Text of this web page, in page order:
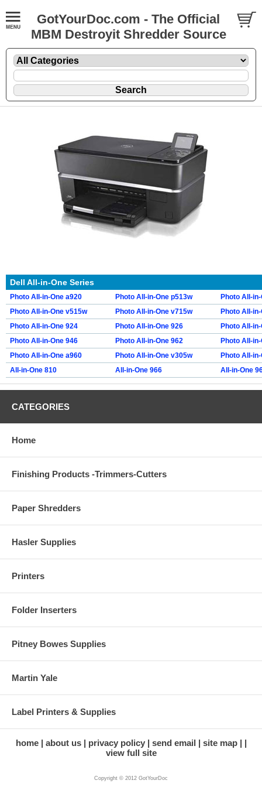
GotYourDoc.com - The Official
MBM Destroyit Shredder Source
Dell All-in-One Series
Photo All-in-One a920 Photo All-in-One p513w
Photo All-
Photo All-in-One v515w
Photo All-in-One v715w
Photo All-
Photo All-in-One 924
Photo All-in-One 926
Photo All-
Photo All-in-One 946
Photo All-in-One 962
Photo All-
Photo All-in-One a960
Photo All-in-One v305w
Photo All-
All-in-One 810
All-in-One 966 All-in-One
CATEGORIES
Home
Finishing Products -Trimmers-Cutters
Paper Shredders
Hasler Supplies
Printers
Folder Inserters
Pitney Bowes Supplies
Martin Yale
Label Printers & Supplies
home about us privacy policy send email
site map
view full site
Copyright © 2012 GotYourDoc